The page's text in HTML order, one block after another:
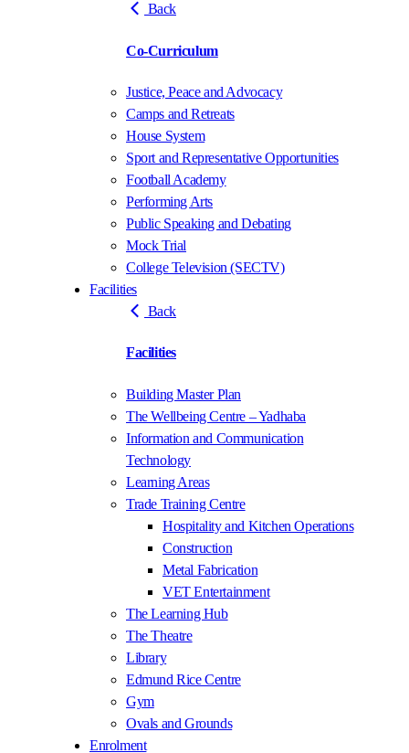
Back
Co-Curriculum
Justice, Peace and Advocacy
Camps and Retreats
House System
Sport and Representative Opportunities
Football Academy
Performing Arts
Public Speaking and Debating
Mock Trial
College Television (SECTV)
Facilities
Back
Facilities
Building Master Plan
The Wellbeing Centre – Yadhaba
Information and Communication
Technology
Learning Areas
Trade Training Centre
Hospitality and Kitchen Operations
Construction
Metal Fabrication
VET Entertainment
The Learning Hub
The Theatre
Library
Edmund Rice Centre
Gym
Ovals and Grounds
Enrolment